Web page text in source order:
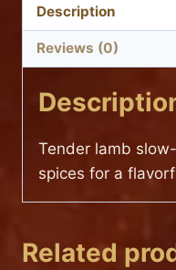
Description
Reviews (0)
Tender lamb
spices for a
Related